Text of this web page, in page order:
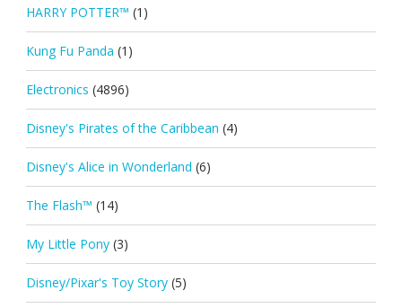
HARRY POTTER™ (1)
Kung Fu Panda (1)
Electronics (4896)
Disney's Pirates of the Caribbean (4)
Disney's Alice in Wonderland (6)
The Flash™ (14)
My Little Pony (3)
Disney/Pixar's Toy Story (5)